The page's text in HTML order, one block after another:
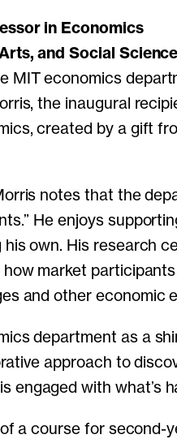
in Economics
and Social
MIT economics
the inaugural
created by a gift
notes that the
He enjoys
his own. His research
market
and other economic
department as a
approach to
with what’s
a course for second-